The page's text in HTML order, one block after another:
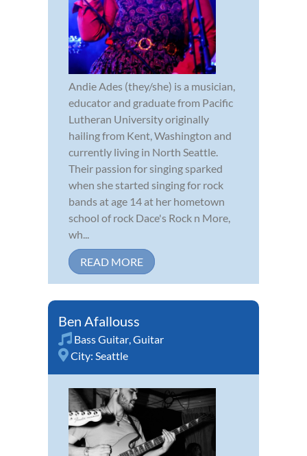
Andie Ades (they/she) is a musician,
educator and graduate from Pacific
Lutheran University originally
hailing from Kent, Washington and
currently living in North Seattle.
Their passion for singing sparked
when she started singing for rock
bands at age 14 at her hometown
school of rock Dace's Rock n More,
wh...
READ MORE
Ben Afallouss
Bass Guitar,Guitar
City: Seattle